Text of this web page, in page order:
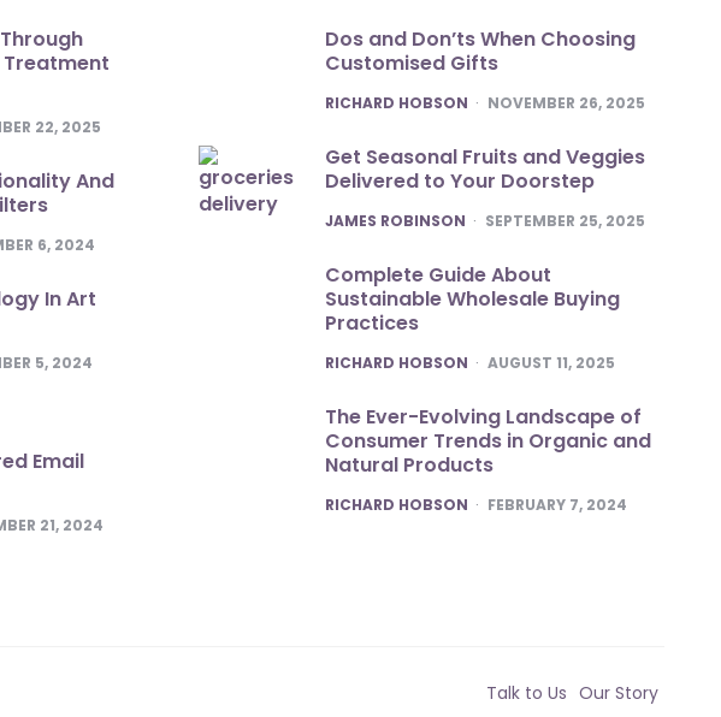
22, 2025
And
6, 2024
In Art
5, 2024
Email
21, 2024
Dos and Don’ts When Choosing
Customised Gifts
POSTED
RICHARD HOBSON NOVEMBER 26, 2025
Get Seasonal Fruits and Veggies
Delivered to Your Doorstep
POSTED
JAMES ROBINSON SEPTEMBER 25, 2025
Complete Guide About
Sustainable Wholesale Buying
Practices
POSTED
RICHARD HOBSON AUGUST 11, 2025
The Ever-Evolving Landscape of
Consumer Trends in Organic and
Natural Products
POSTED
RICHARD HOBSON FEBRUARY 7, 2024
Talk to Us Our Story